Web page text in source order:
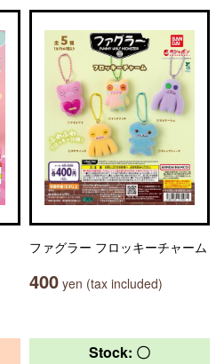
ファグラー フロッキーチャーム
400 yen (tax included)
Stock: 〇